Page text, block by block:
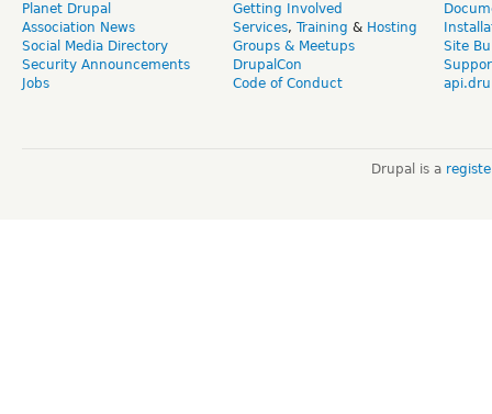
Planet Drupal
Association News
Social Media Directory
Security Announcements
Jobs
Getting Involved
Services, Training & Hosting
Groups & Meetups
DrupalCon
Code of Conduct
Site
Drupal is a